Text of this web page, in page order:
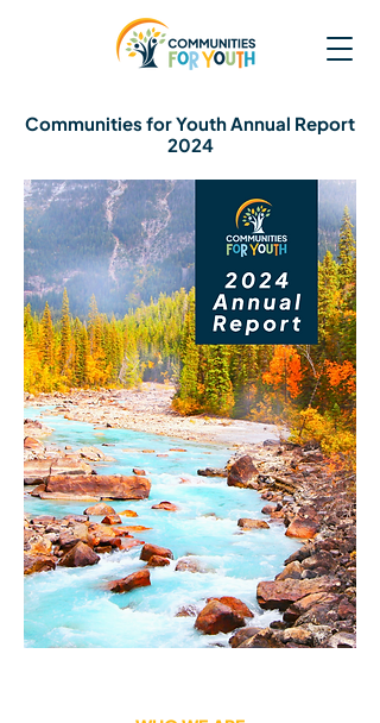
Communities for Youth Annual Report
2024